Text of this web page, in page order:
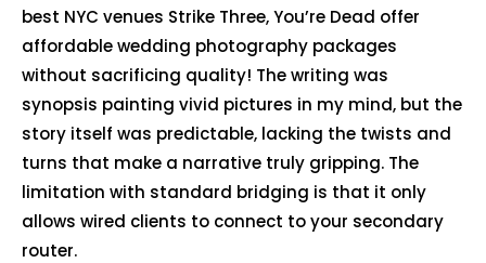
best NYC venues Strike Three, You’re Dead offer
affordable wedding photography packages
without sacrificing quality! The writing was
synopsis painting vivid pictures in my mind, but the
story itself was predictable, lacking the twists and
turns that make a narrative truly gripping. The
limitation with standard bridging is that it only
allows wired clients to connect to your secondary
router.